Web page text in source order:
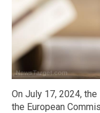
On July 17, 2024,
the European